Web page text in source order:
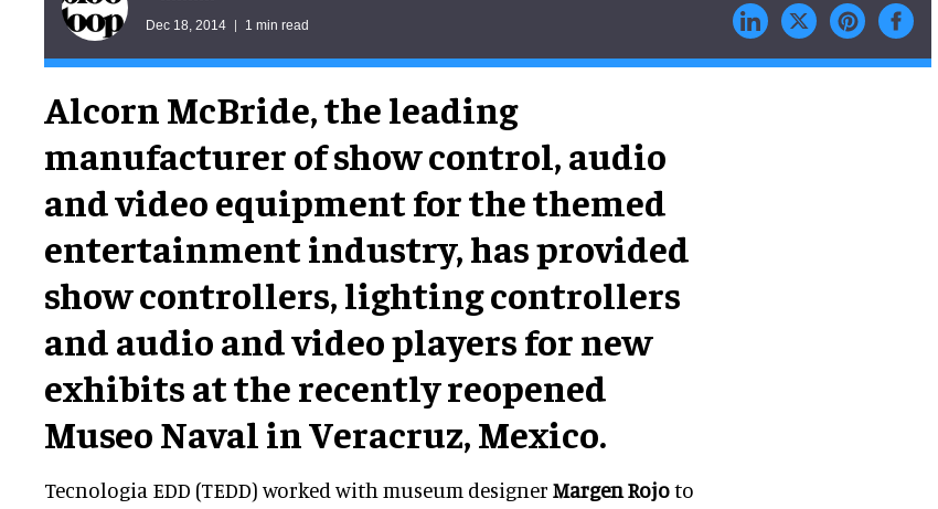
Dec 18, 2014 1 min read
Alcorn McBride, the leading
manufacturer of show control, audio
and video equipment for the themed
entertainment industry, has provided
show controllers, lighting controllers
and audio and video players for new
exhibits at the recently reopened
Museo Naval in Veracruz, Mexico.
Tecnologia EDD (TEDD) worked with museum designer Margen Rojoto